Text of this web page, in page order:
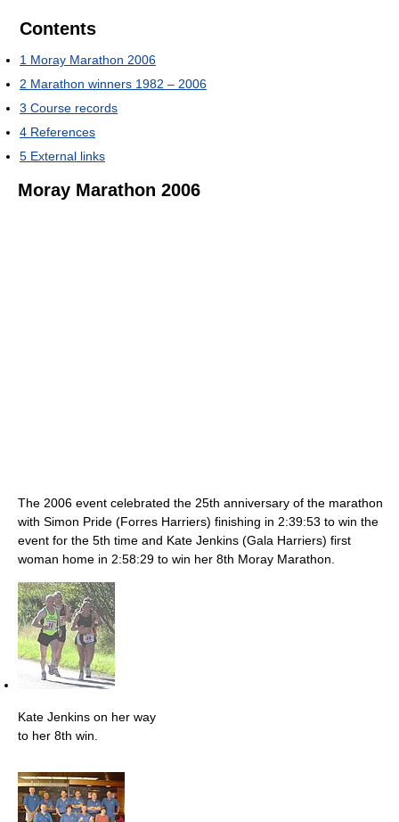
Contents
1 Moray Marathon 2006
2 Marathon winners 1982 – 2006
3 Course records
4 References
5 External links
Moray Marathon 2006
The 2006 event celebrated the 25th anniversary of the marathon
with Simon Pride (Forres Harriers) finishing in 2:39:53 to win the
event for the 5th time and Kate Jenkins (Gala Harriers) first
woman home in 2:58:29 to win her 8th Moray Marathon.
Kate Jenkins on her way
to her 8th win.